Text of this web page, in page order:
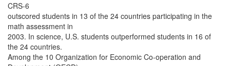
CRS-6
outscored students in 13 of the 24 countries participating in the
math assessment in
2003. In science, U.S. students outperformed students in 16 of
the 24 countries.
Among the 10 Organization for Economic Co-operation and